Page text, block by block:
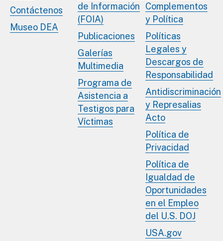
Contáctenos
Museo DEA
de Información
(FOIA)
Publicaciones
Galerías
Multimedia
Programa de
Asistencia a
Testigos para
Víctimas
Complementos
y Política
Políticas
Legales y
Descargos de
Responsabilidad
Antidiscriminación
y Represalias
Acto
Política de
Privacidad
Política de
Igualdad de
Oportunidades
en el Empleo
del U.S. DOJ
USA.gov